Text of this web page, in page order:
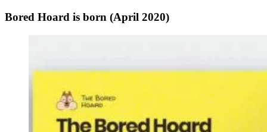
Bored Hoard is born (April 2020)